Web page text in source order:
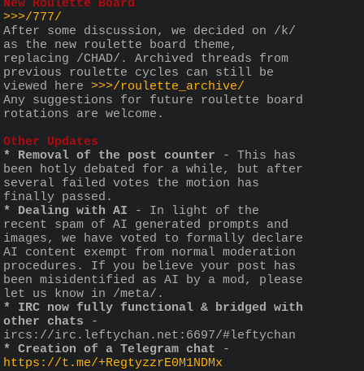
New Roulette Board
>>>/777/
After some discussion, we decided on /k/
as the new roulette board theme,
replacing /CHAD/. Archived threads from
previous roulette cycles can still be
viewed here >>>/roulette_archive/
Any suggestions for future roulette board
rotations are welcome.
Other Updates
* Removal of the post counter - This has
been hotly debated for a while, but after
several failed votes the motion has
finally passed.
* Dealing with AI - In light of the
recent spam of AI generated prompts and
images, we have voted to formally declare
AI content exempt from normal moderation
procedures. If you believe your post has
been misidentified as AI by a mod, please
let us know in /meta/.
* IRC now fully functional & bridged with
other chats -
ircs://irc.leftychan.net:6697/#leftychan
* Creation of a Telegram chat
https://t.me/+RegtyzzrE0M1NDMx